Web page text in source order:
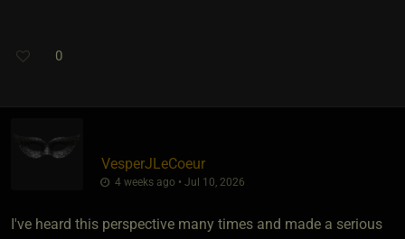
0
VesperJLeCoeur
4 weeks ago • Jul 10, 2026
I've heard this perspective many times and made a serious